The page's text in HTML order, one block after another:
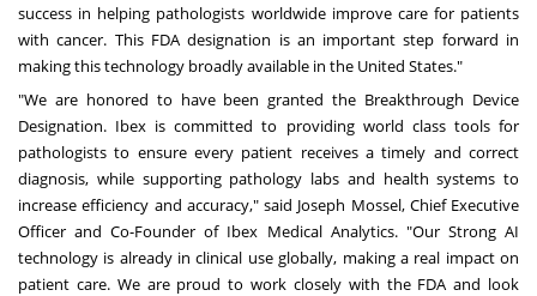
success in helping pathologists worldwide improve care for patients
with cancer. This FDA designation is an important step forward in
making this technology broadly available in the United States."
"We are honored to have been granted the Breakthrough Device
Designation. Ibex is committed to providing world class tools for
pathologists to ensure every patient receives a timely and correct
diagnosis, while supporting pathology labs and health systems to
increase efficiency and accuracy," said Joseph Mossel, Chief Executive
Officer and Co-Founder of Ibex Medical Analytics. "Our Strong AI
technology is already in clinical use globally, making a real impact on
patient care. We are proud to work closely with the FDA and look